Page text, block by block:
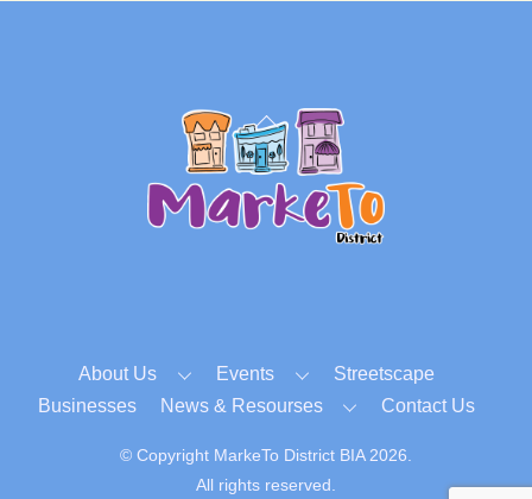
Back
To
Top
About Us Events
Streetscape
Businesses
News & Resourses Contact Us
© Copyright MarkeTo District BIA 2026.
All rights reserved.